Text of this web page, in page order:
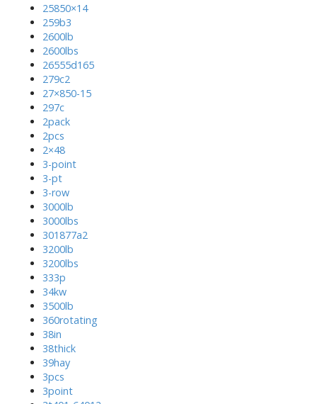
25850×14
259b3
2600lb
2600lbs
26555d165
279c2
27×850-15
297c
2pack
2pcs
2×48
3-point
3-pt
3-row
3000lb
3000lbs
301877a2
3200lb
3200lbs
333p
34kw
3500lb
360rotating
38in
38thick
39hay
3pcs
3point